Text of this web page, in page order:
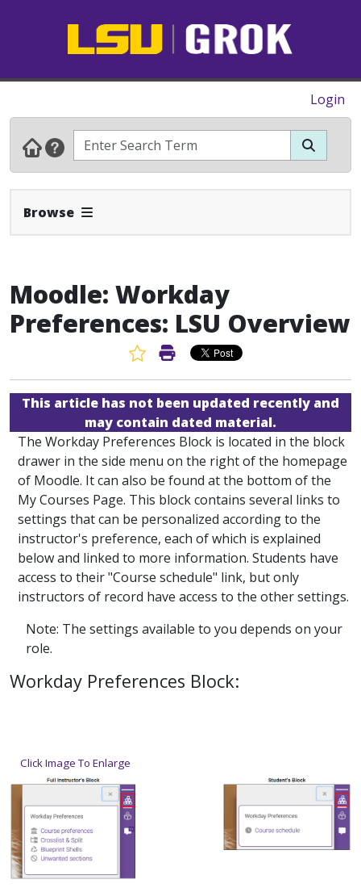
Login
Browse Expand Navbar
Moodle: Workday
Preferences: LSU Overview
Favorite Article
Print Article
This article has not been updated recently and
may contain dated material.
The Workday Preferences Block is located in the block
drawer in the side menu on the right of the homepage
of Moodle. It can also be found at the bottom of the
My Courses Page. This block contains several links to
settings that can be personalized according to the
instructor's preference, each of which is explained
below and linked to more information. Students have
access to their "Course schedule" link, but only
instructors of record have access to the other settings.
Note: The settings available to you depends on your
role.
Workday Preferences Block:
Click Image To Enlarge